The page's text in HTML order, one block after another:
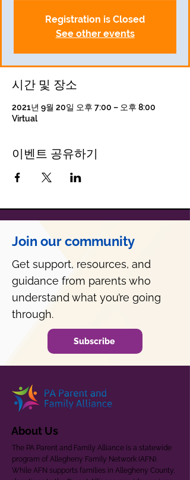
Registration is Closed
See other events
시간 및 장소
2021년 9월 20일 오후 7:00 – 오후 8:00
Virtual
이벤트 공유하기
Join our community
Get support, resources, and
guidance from parents who
understand what you’re going
through.
Subscribe
About Us
The PA Parent and Family Alliance is a statewide
program of Allegheny Family Network (AFN).
While AFN supports families in Allegheny County,